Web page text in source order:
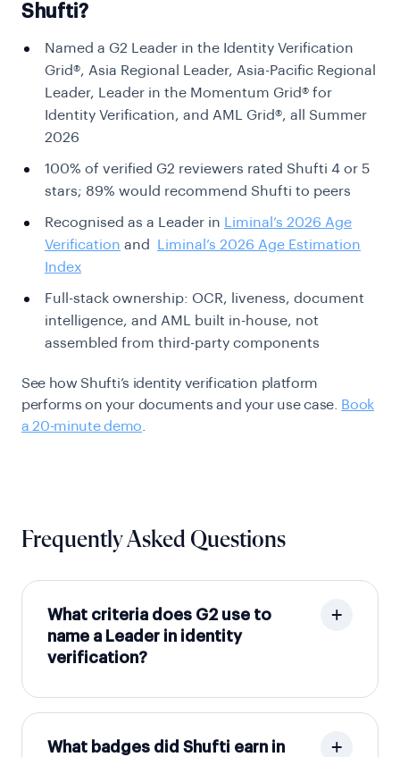
Shufti?
Named a G2 Leader in the Identity Verification
Grid®, Asia Regional Leader, Asia-Pacific Regional
Leader, Leader in the Momentum Grid® for
Identity Verification, and AML Grid®, all Summer
2026
100% of verified G2 reviewers rated Shufti 4 or 5
stars; 89% would recommend Shufti to peers
Recognised as a Leader in Liminal’s 2026 Age
Verification and
Liminal’s 2026 Age Estimation
Index
Full-stack ownership: OCR, liveness, document
intelligence, and AML built in-house, not
assembled from third-party components
See how Shufti’s identity verification platform
performs on your documents and your use case. Book
a 20-minute demo.
Frequently Asked Questions
What criteria does G2 use to
name a Leader in identity
verification?
What badges did Shufti earn in